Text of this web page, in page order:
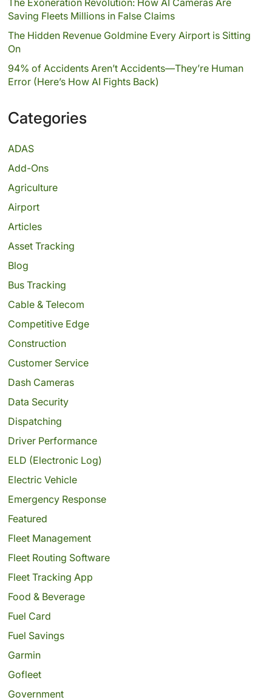
Saving Fleets Millions in False Claims
The Hidden Revenue Goldmine Every Airport is Sitting
On
94% of Accidents Aren’t Accidents—They’re Human
Error (Here’s How AI Fights Back)
Categories
ADAS
Add-Ons
Agriculture
Airport
Articles
Asset Tracking
Blog
Bus Tracking
Cable & Telecom
Competitive Edge
Construction
Customer Service
Dash Cameras
Data Security
Dispatching
Driver Performance
ELD (Electronic Log)
Electric Vehicle
Emergency Response
Featured
Fleet Management
Fleet Routing Software
Fleet Tracking App
Food & Beverage
Fuel Card
Fuel Savings
Garmin
Gofleet
Government